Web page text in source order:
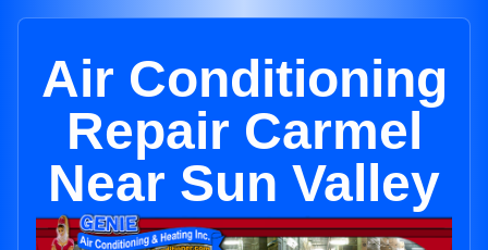
Air Conditioning
Repair Carmel
Near Sun Valley